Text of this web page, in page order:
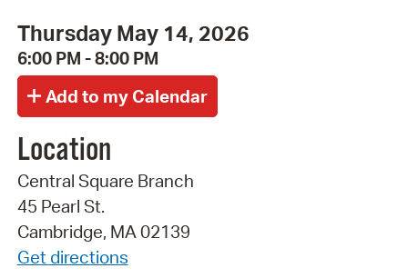
Thursday May 14, 2026
6:00 PM - 8:00 PM
Location
Central Square Branch
45 Pearl St.
Cambridge, MA 02139
Get directions